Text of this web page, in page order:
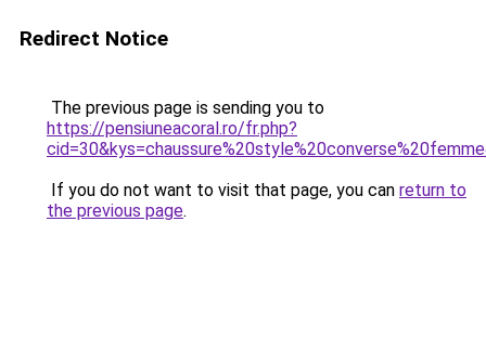
Redirect Notice
The previous page is sending you to
https://pensiuneacoral.ro/fr.php?
If you do not want to visit that page, you can return to
the previous page.